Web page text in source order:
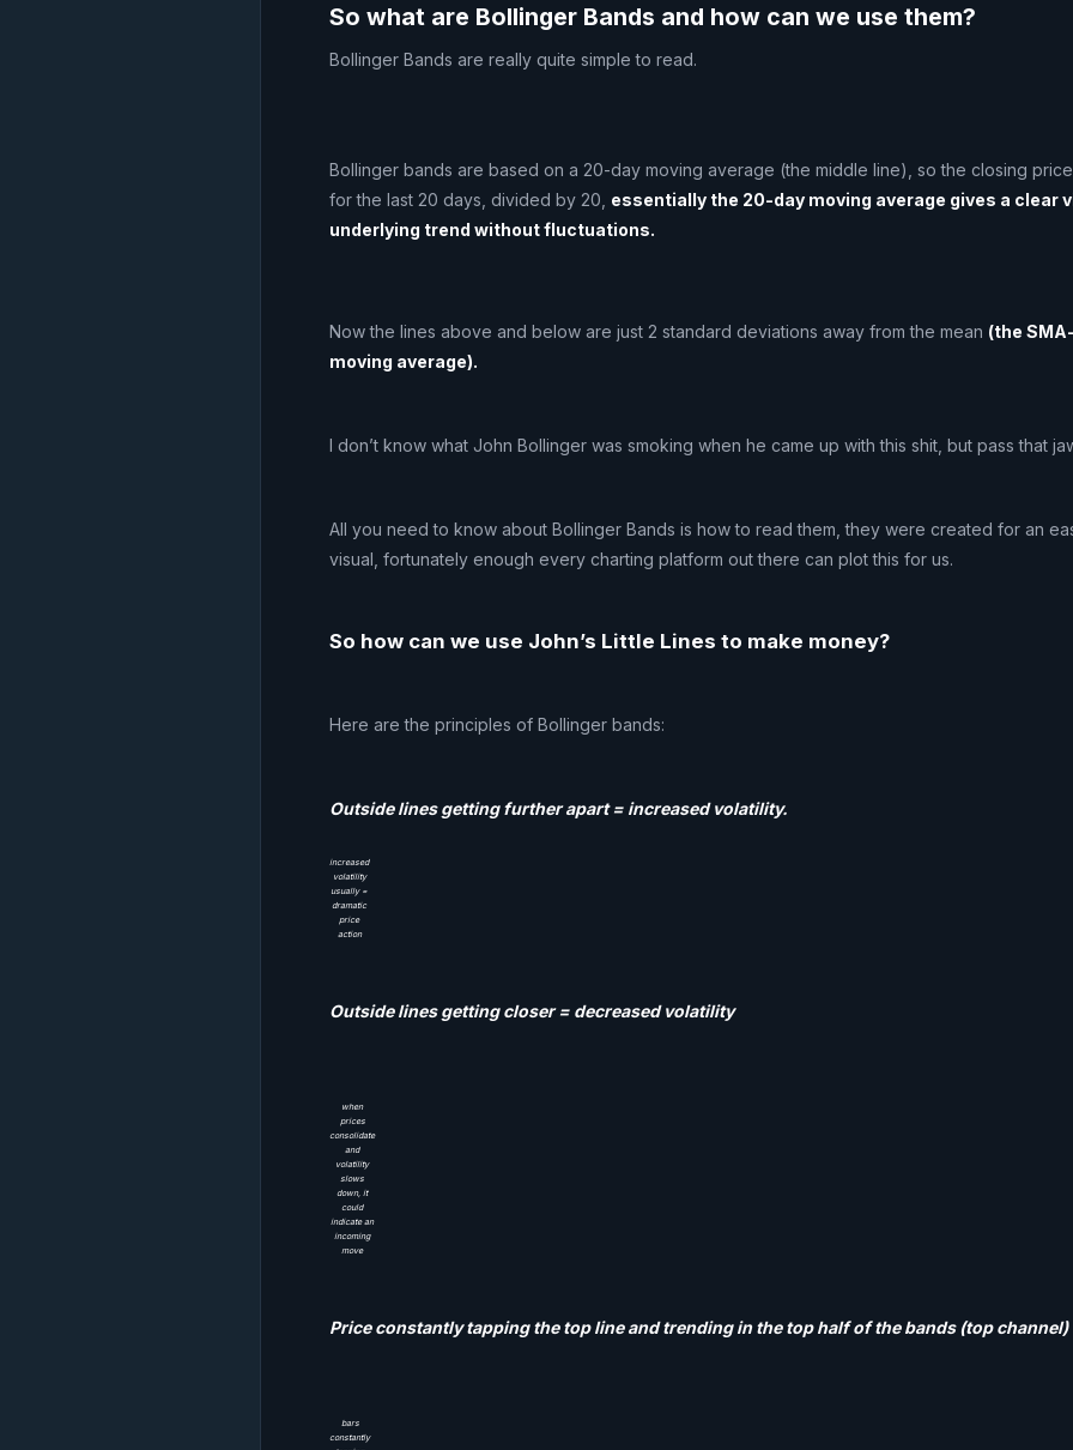
So what are Bollinger Bands and how can we use them?
Bollinger Bands are really quite simple to read.
Bollinger bands are based on a 20-day moving average (the middle line), so the closing
for the last 20 days, divided by 20, essentially the 20-day moving average gives a clear
underlying trend without fluctuations.
Now the lines above and below are just 2 standard deviations away from the mean (the
moving average).
I don’t know what John Bollinger was smoking when he came up with this shit, but pass that
All you need to know about Bollinger Bands is how to read them, they were created for an
visual, fortunately enough every charting platform out there can plot this for us.
So how can we use John’s Little Lines to make money?
Here are the principles of Bollinger bands:
Outside lines getting further apart = increased volatility.
increased
volatility
usually =
dramatic
price
action
Outside lines getting closer = decreased volatility
when
prices
consolidate
and
volatility
slows
down, it
could
indicate an
incoming
move
Price constantly tapping the top line and trending in the top half of the bands (top
bars
constantly